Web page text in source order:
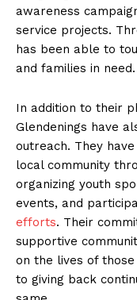
awareness
service projects.
has⁤ been able ‌to
and families in need.
In addition to their‌
Glendenings have
outreach. They
local community
organizing youth
events, and
⁢efforts. Their
supportive
on the lives‌ of
to giving back